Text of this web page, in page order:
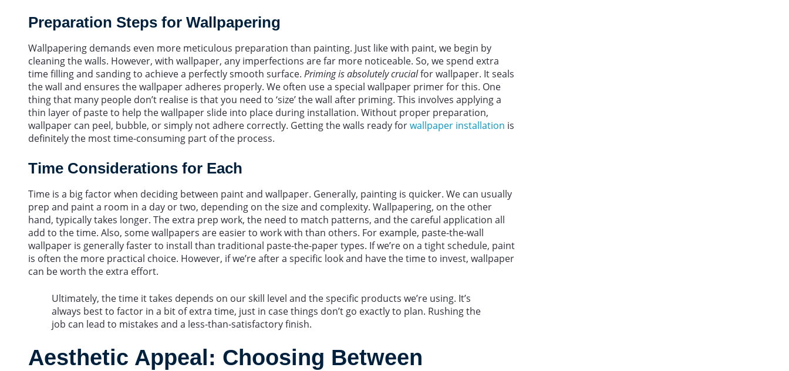
Preparation Steps for Wallpapering
Wallpapering demands even more meticulous preparation than painting. Just like with paint, we begin by
cleaning the walls. However, with wallpaper, any imperfections are far more noticeable. So, we spend extra
time filling and sanding to achieve a perfectly smooth surface. Priming is absolutely crucialfor wallpaper. It seals
the wall and ensures the wallpaper adheres properly. We often use a special wallpaper primer for this. One
thing that many people don’t realise is that you need to ‘size’ the wall after priming. This involves applying a
thin layer of paste to help the wallpaper slide into place during installation. Without proper preparation,
wallpaper can peel, bubble, or simply not adhere correctly. Getting the walls ready forwallpaper installation is
definitely the most time-consuming part of the process.
Time Considerations for Each
Time is a big factor when deciding between paint and wallpaper. Generally, painting is quicker. We can usually
prep and paint a room in a day or two, depending on the size and complexity. Wallpapering, on the other
hand, typically takes longer. The extra prep work, the need to match patterns, and the careful application all
add to the time. Also, some wallpapers are easier to work with than others. For example, paste-the-wall
wallpaper is generally faster to install than traditional paste-the-paper types. If we’re on a tight schedule, paint
is often the more practical choice. However, if we’re after a specific look and have the time to invest, wallpaper
can be worth the extra effort.
Ultimately, the time it takes depends on our skill level and the specific products we’re using. It’s
always best to factor in a bit of extra time, just in case things don’t go exactly to plan. Rushing the
job can lead to mistakes and a less-than-satisfactory finish.
Aesthetic Appeal: Choosing Between